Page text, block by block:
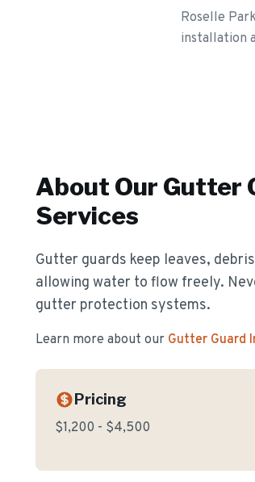
Roselle
installation
About Our Gutter
Services
Gutter guards keep leaves,
allowing water to flow freely.
gutter protection systems.
Learn more about our Gutter Guard
Pricing
$1,200 - $4,500